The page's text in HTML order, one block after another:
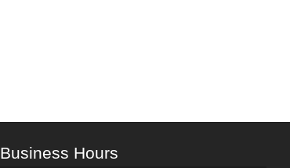
Business Hours